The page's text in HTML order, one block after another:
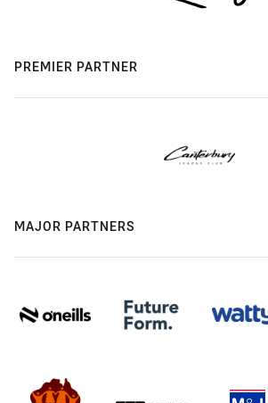
PREMIER PARTNER
MAJOR PARTNERS